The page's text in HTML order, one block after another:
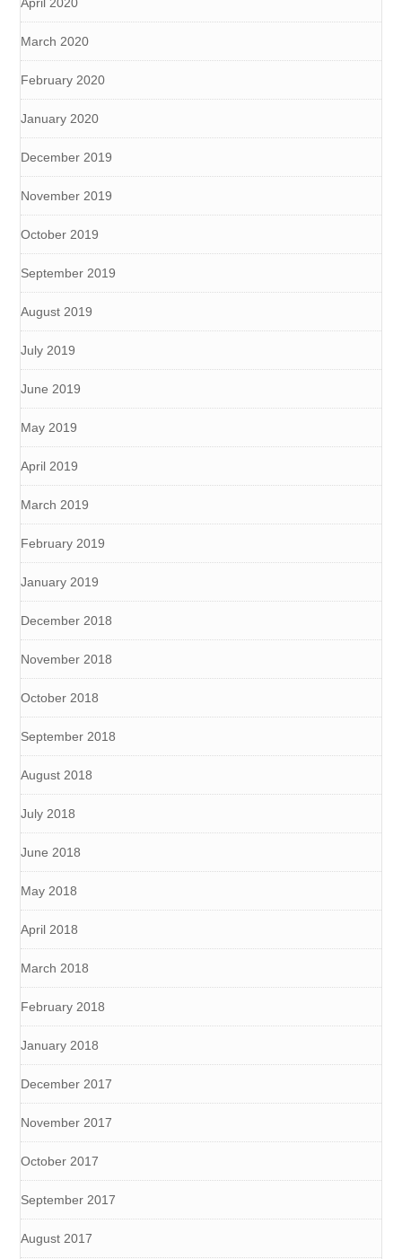
March 2020
February 2020
January 2020
December 2019
November 2019
October 2019
September 2019
August 2019
July 2019
June 2019
May 2019
April 2019
March 2019
February 2019
January 2019
December 2018
November 2018
October 2018
September 2018
August 2018
July 2018
June 2018
May 2018
April 2018
March 2018
February 2018
January 2018
December 2017
November 2017
October 2017
September 2017
August 2017